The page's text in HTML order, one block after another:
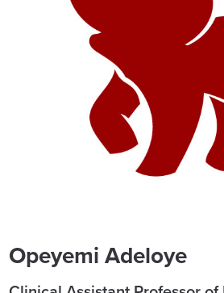
Opeyemi Adeloye